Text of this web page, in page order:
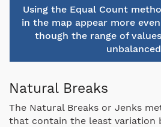
Using the Equal Count
in the map appear more
though the range of
Natural Breaks
The Natural Breaks or Jenks
that contain the least variation